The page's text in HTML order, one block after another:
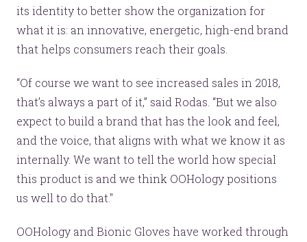
its identity to better show the organization for
what it is: an innovative, energetic, high-end brand
that helps consumers reach their goals.
“Of course we want to see increased sales in 2018,
that’s always a part of it,” said Rodas. “But we also
expect to build a brand that has the look and feel,
and the voice, that aligns with what we know it as
internally. We want to tell the world how special
this product is and we think OOHology positions
us well to do that."
OOHology and Bionic Gloves have worked through